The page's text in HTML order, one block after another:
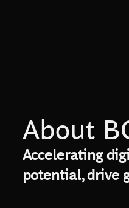
About
Accelerating
potential, drive